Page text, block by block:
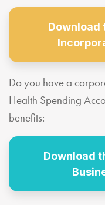
Download
Do you have a
Health Spending
benefits:
Download